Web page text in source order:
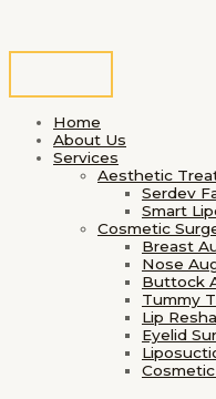
Home
About Us
Services
Aesthetic
Serdev
Smart
Cosmetic
Breast
Nose
Buttock
Tummy
Lip
Eyelid